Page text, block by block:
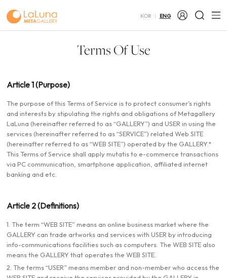
KOR ENG
Terms Of Use
Article 1 (Purpose)
The purpose of this Terms of Service is to protect consumer’s rights
and interests by stipulating the rights and obligations of Metagallery
LaLuna (hereinafter referred to as “GALLERY”) and USER in using the
services (hereinafter referred to as “SERVICE”) related Web SITE
(hereinafter referred to as “WEB SITE”) operated by the GALLERY.*
This Terms of Service shall apply mutatis to e-commerce transactions
via PC communication, smartphone application, affiliated internet
banking and etc.
Article 2 (Definitions)
1. The term “WEB SITE” means an online business market where the
GALLERY can trade artworks and services with USER by introducing
info-communications facilities such as computers. The WEB SITE also
means the GALLERY that operates the WEB SITE.
2. The terms “USER” means member and non-member who access the